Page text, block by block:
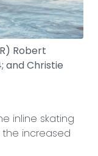
Robert
and Christie
inline skating
the increased